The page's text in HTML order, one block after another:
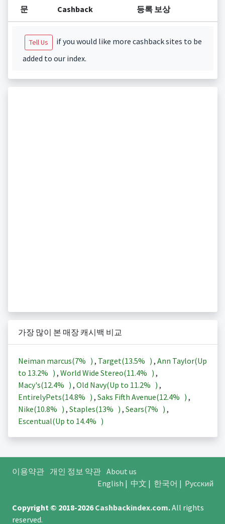
문 Cashback 등록 보상
Tell Us
if you would like more cashback sites to be
added to our index.
가장 많이 본 매장 캐시백 비교
Neiman marcus(7% ) , Target(13.5% ) , Ann Taylor(Up
to 13.2% ) , World Wide Stereo(11.4% ) ,
Macy's(12.4% ) , Old Navy(Up to 11.2% ) ,
EntirelyPets(14.8% ) , Saks Fifth Avenue(12.4% ) ,
Nike(10.8% ) , Staples(13% ) , Sears(7% ) ,
Escentual(Up to 14.4% )
이용약관 개인 정보 약관 About us
English | 中文 | 한국어 | Русский
Copyright © 2018-2026Cashbackindex.com.All rights
reserved.